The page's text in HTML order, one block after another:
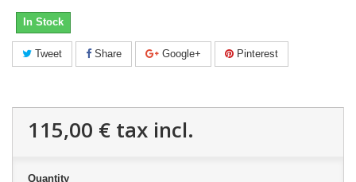
In Stock
Tweet Share Google+ Pinterest
115,00 € tax incl.
Quantity